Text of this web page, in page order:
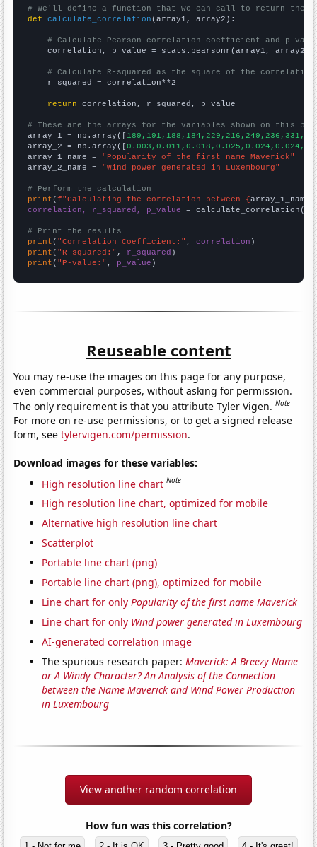
# We'll define a function that we can call to return the
def
calculate_correlation (array1, array2):
# Calculate Pearson correlation coefficient and p-
    correlation, p_value = stats.pearsonr(array1, array2)
# Calculate R-squared as the square of the
    r_squared = correlation**2
return correlation, r_squared, p_value
# These are the arrays for the variables shown on this
array_1 = np.array([
array_2 = np.array([
array_1_name = "Popularity of the first name Maverick"
array_2_name = "Wind power generated in Luxembourg"
# Perform the calculation
print (f"Calculating the correlation between {array_1_name
correlation, r_squared, p_value = calculate_correlation(
# Print the results
print ( "Correlation Coefficient:" , correlation
print ( "R-squared:" , r_squared
print ( "P-value:" , p_value )
Reuseable content
You may re-use the images on this page for any purpose,
even commercial purposes, without asking for permission.
The only requirement is that you attribute Tyler Vigen.Note
For more on re-use permissions, or to get a signed release
form, seetylervigen.com/permission.
Download images for these variables:
High resolution line chart Note
High resolution line chart, optimized for mobile
Alternative high resolution line chart
Scatterplot
Portable line chart (png)
Portable line chart (png), optimized for mobile
Line chart for onlyPopularity of the first name Maverick
Line chart for only Wind power generated in Luxembourg
AI-generated correlation image
The spurious research paper:Maverick: A Breezy Name
or A Windy Character? An Analysis of the Connection
between the Name Maverick and Wind Power Production
in Luxembourg
View another random correlation
How fun was this correlation?